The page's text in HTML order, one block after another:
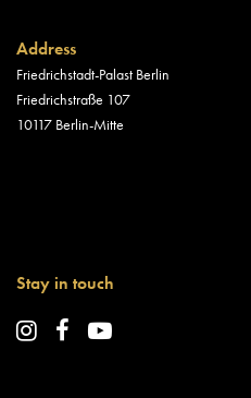
Address
Friedrichstadt-Palast Berlin
Friedrichstraße 107
10117 Berlin-Mitte
Stay in touch